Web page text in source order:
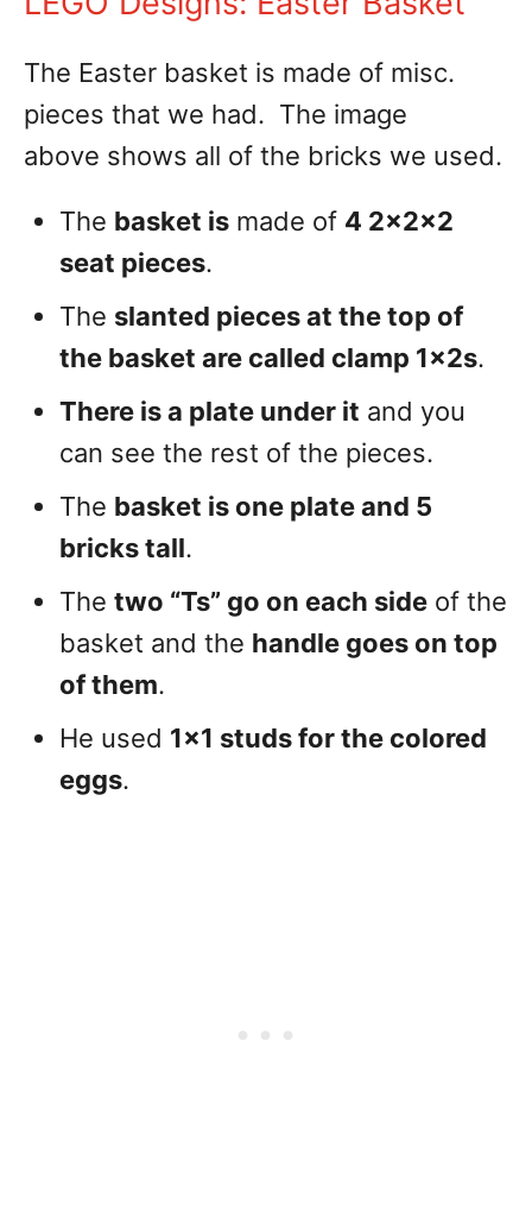
The Easter basket is made of misc.
pieces that we had. The image
above shows all of the bricks we used.
The basket is made of 4 2x2x2
seat pieces.
The slanted pieces at the top of
the basket are called clamp 1x2s.
There is a plate under it and you
can see the rest of the pieces.
The basket is one plate and 5
bricks tall.
The two “Ts” go on each side of the
basket and the handle goes on top
of them.
He used 1×1 studs for the colored
eggs.